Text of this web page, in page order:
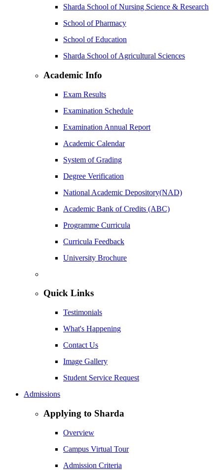
Sharda School of Nursing Science & Research
School of Pharmacy
School of Education
Sharda School of Agricultural Sciences
Academic Info
Exam Results
Examination Schedule
Examination Annual Report
Academic Calendar
System of Grading
Degree Verification
National Academic Depository(NAD)
Academic Bank of Credits (ABC)
Programme Curricula
Curricula Feedback
University Brochure
Quick Links
Testimonials
What's Happening
Contact Us
Image Gallery
Student Service Request
Admissions
Applying to Sharda
Overview
Campus Virtual Tour
Admission Criteria